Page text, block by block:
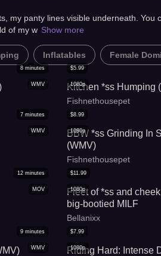
my panty lines visible underneath. You
of my w Show more
Inflatables Female
WMV
8 minutes
1080p
$5.99
Kitchen *ss Humping
Fishnethousepet
WMV
7 minutes
1080p
$8.99
BBW *ss Grinding In
(WMV)
Fishnethousepet
MOV
12 minutes
1080p
$11.99
Fleet of *ss and
big-bootied MILF
Bellanixx
WMV
9 minutes
1080p
$7.99
Riding Hard: Intense